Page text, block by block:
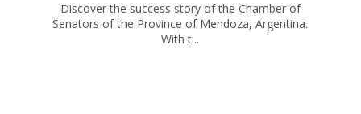
Discover the success story of the Chamber of
Senators of the Province of Mendoza, Argentina.
With t...